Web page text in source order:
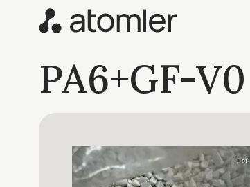
PA6+GF-V0
1 of